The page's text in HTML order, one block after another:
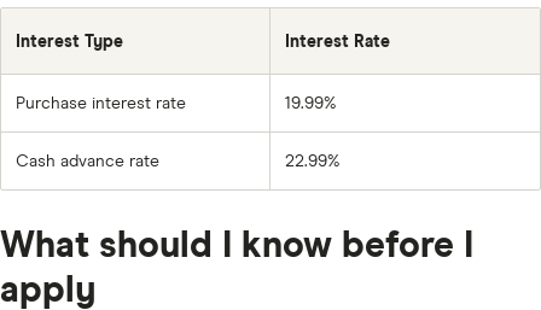
Interest Type Interest Rate
Purchase interest rate 19.99%
Cash advance rate 22.99%
What should I know before I
apply